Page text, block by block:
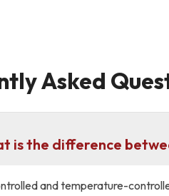
Asked
is the difference
and temperature-